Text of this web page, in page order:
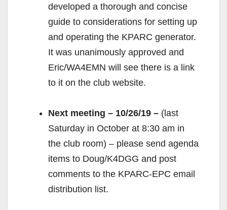
developed a thorough and concise
guide to considerations for setting up
and operating the KPARC generator.
It was unanimously approved and
Eric/WA4EMN will see there is a link
to it on the club website.
Next meeting – 10/26/19 – (last
Saturday in October at 8:30 am in
the club room) – please send agenda
items to Doug/K4DGG and post
comments to the KPARC-EPC email
distribution list.